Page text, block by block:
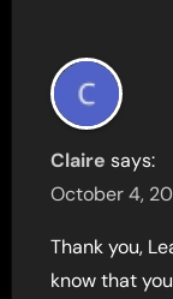
Claire says:
October 4,
Thank you,
know that